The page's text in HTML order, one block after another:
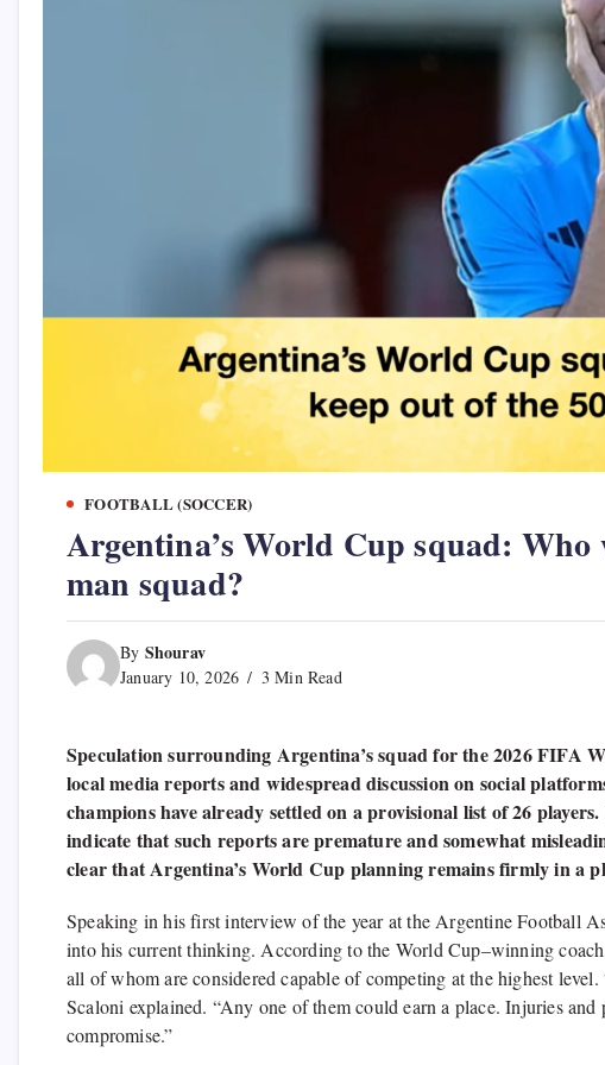
FOOTBALL (SOCCER)
Argentina’s World Cup squad:
man squad?
By Shourav
January 10, 2026 3 Min Read
Speculation surrounding Argentina’s squad for the 2026 FIFA
local media reports and widespread discussion on social
champions have already settled on a provisional list of 26
indicate that such reports are premature and somewhat
clear that Argentina’s World Cup planning remains firmly in a
Speaking in his first interview of the year at the Argentine Football
into his current thinking. According to the World Cup–winning
all of whom are considered capable of competing at the highest
Scaloni explained. “Any one of them could earn a place. Injuries
compromise.”